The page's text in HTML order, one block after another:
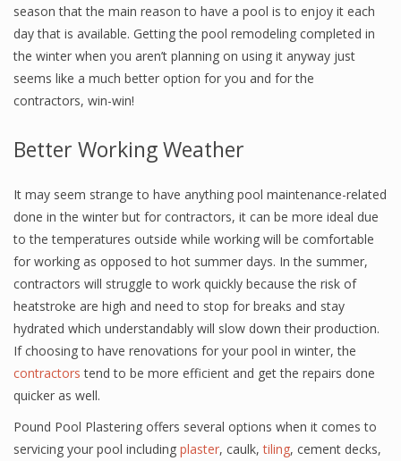
season that the main reason to have a pool is to enjoy it each
day that is available. Getting the pool remodeling completed in
the winter when you aren’t planning on using it anyway just
seems like a much better option for you and for the
contractors, win-win!
Better Working Weather
It may seem strange to have anything pool maintenance-related
done in the winter but for contractors, it can be more ideal due
to the temperatures outside while working will be comfortable
for working as opposed to hot summer days. In the summer,
contractors will struggle to work quickly because the risk of
heatstroke are high and need to stop for breaks and stay
hydrated which understandably will slow down their production.
If choosing to have renovations for your pool in winter, the
contractorstend to be more efficient and get the repairs done
quicker as well.
Pound Pool Plastering offers several options when it comes to
servicing your pool including plaster, caulk,tiling, cement decks,